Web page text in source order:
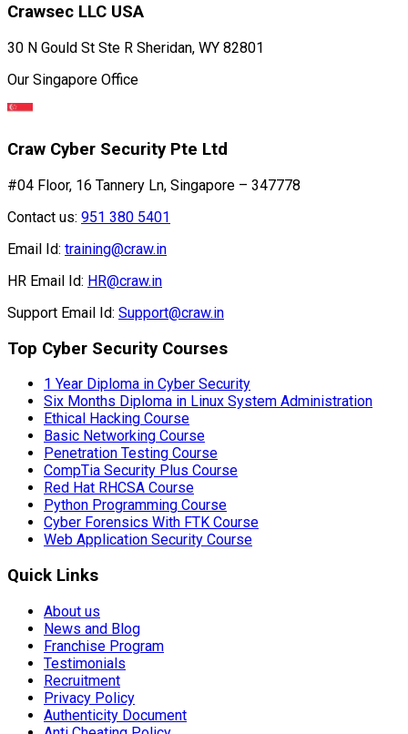
Crawsec LLC USA
30 N Gould St Ste R Sheridan, WY 82801
Our Singapore Office
Craw Cyber Security Pte Ltd
#04 Floor, 16 Tannery Ln, Singapore – 347778
Contact us: 951 380 5401
Email Id: training@craw.in
HR Email Id: HR@craw.in
Support Email Id: Support@craw.in
Top Cyber Security Courses
1 Year Diploma in Cyber Security
Six Months Diploma in Linux System Administration
Ethical Hacking Course
Basic Networking Course
Penetration Testing Course
CompTia Security Plus Course
Red Hat RHCSA Course
Python Programming Course
Cyber Forensics With FTK Course
Web Application Security Course
Quick Links
About us
News and Blog
Franchise Program
Testimonials
Recruitment
Privacy Policy
Authenticity Document